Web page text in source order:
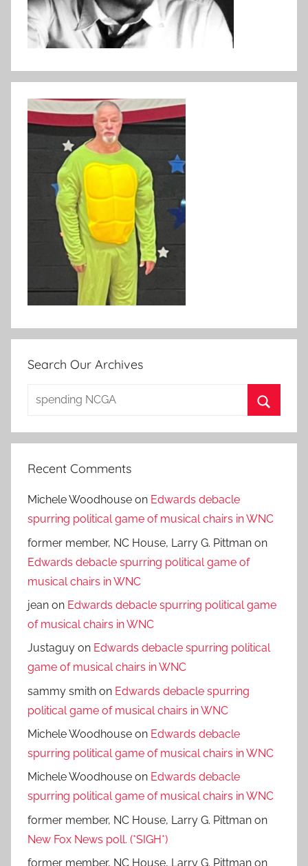
Search Our Archives
Recent Comments
Michele Woodhouse on Edwards debacle
spurring political game of musical chairs in WNC
former member, NC House, Larry G. Pittman on
Edwards debacle spurring political game of
musical chairs in WNC
jean on Edwards debacle spurring political game
of musical chairs in WNC
Justaguy on Edwards debacle spurring political
game of musical chairs in WNC
sammy smith on Edwards debacle spurring
political game of musical chairs in WNC
Michele Woodhouse on Edwards debacle
spurring political game of musical chairs in WNC
Michele Woodhouse on Edwards debacle
spurring political game of musical chairs in WNC
former member, NC House, Larry G. Pittman on
New Fox News poll. (*SIGH*)
former member, NC House, Larry G. Pittman on